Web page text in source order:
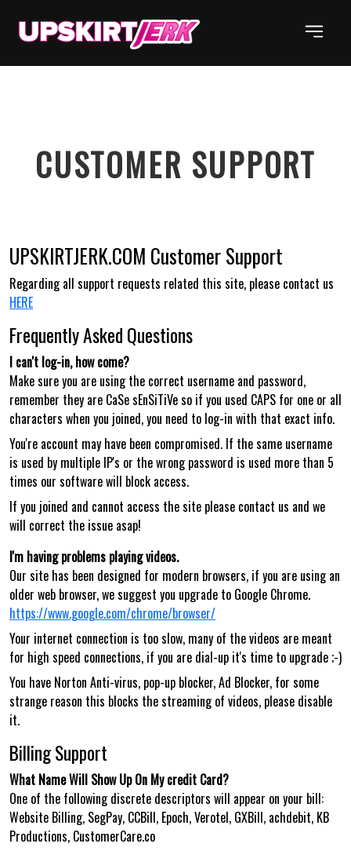
CUSTOMER SUPPORT
UPSKIRTJERK.COM Customer Support
Regarding all support requests related this site, please contact us
HERE
Frequently Asked Questions
I can't log-in, how come?
Make sure you are using the correct username and password,
remember they are CaSe sEnSiTiVe so if you used CAPS for one or all
characters when you joined, you need to log-in with that exact info.
You're account may have been compromised. If the same username
is used by multiple IP's or the wrong password is used more than 5
times our software will block access.
If you joined and cannot access the site please contact us and we
will correct the issue asap!
I'm having problems playing videos.
Our site has been designed for modern browsers, if you are using an
older web browser, we suggest you upgrade to Google Chrome.
https://www.google.com/chrome/browser/
Your internet connection is too slow, many of the videos are meant
for high speed connections, if you are dial-up it's time to upgrade ;-)
You have Norton Anti-virus, pop-up blocker, Ad Blocker, for some
strange reason this blocks the streaming of videos, please disable
it.
Billing Support
What Name Will Show Up On My credit Card?
One of the following discrete descriptors will appear on your bill:
Website Billing, SegPay, CCBill, Epoch, Verotel, GXBill, achdebit, KB
Productions, CustomerCare.co